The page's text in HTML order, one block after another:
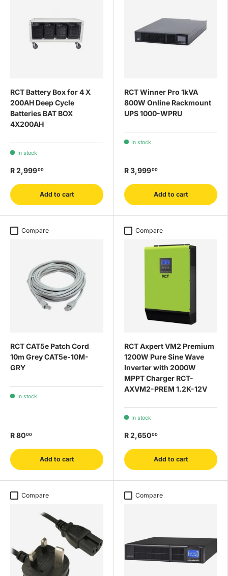
RCT Battery Box for 4 X
200AH Deep Cycle
Batteries BAT BOX
4X200AH
In stock
R 2,99900
Add to cart
RCT Winner Pro 1kVA
800W Online Rackmount
UPS 1000-WPRU
In stock
R 3,99900
Add to cart
Compare
RCT CAT5e Patch Cord
10m Grey CAT5e-10M-
GRY
In stock
R 8000
Add to cart
Compare
RCT Axpert VM2 Premium
1200W Pure Sine Wave
Inverter with 2000W
MPPT Charger RCT-
AXVM2-PREM 1.2K-12V
In stock
R 2,65000
Add to cart
Compare Compare